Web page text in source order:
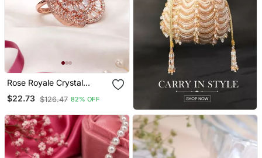
Rose Royale Crystal
Bloom Adjustable Ring
$22.73 $126.47 82% OFF